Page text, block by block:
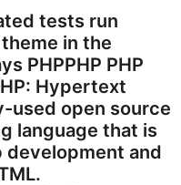
tests run
in the
PHPPHP PHP
Hypertext
used open source
language that is
and